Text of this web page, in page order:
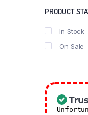
Salads
Sweets
PRODUCT
In Stock
On Sale